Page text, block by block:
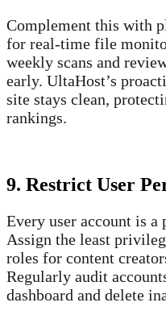
Complement this with
for real-time file
weekly scans and
early. UltaHost’s
site stays clean,
rankings.
9. Restrict User
Every user account is
Assign the least
roles for content
Regularly audit
dashboard and delete